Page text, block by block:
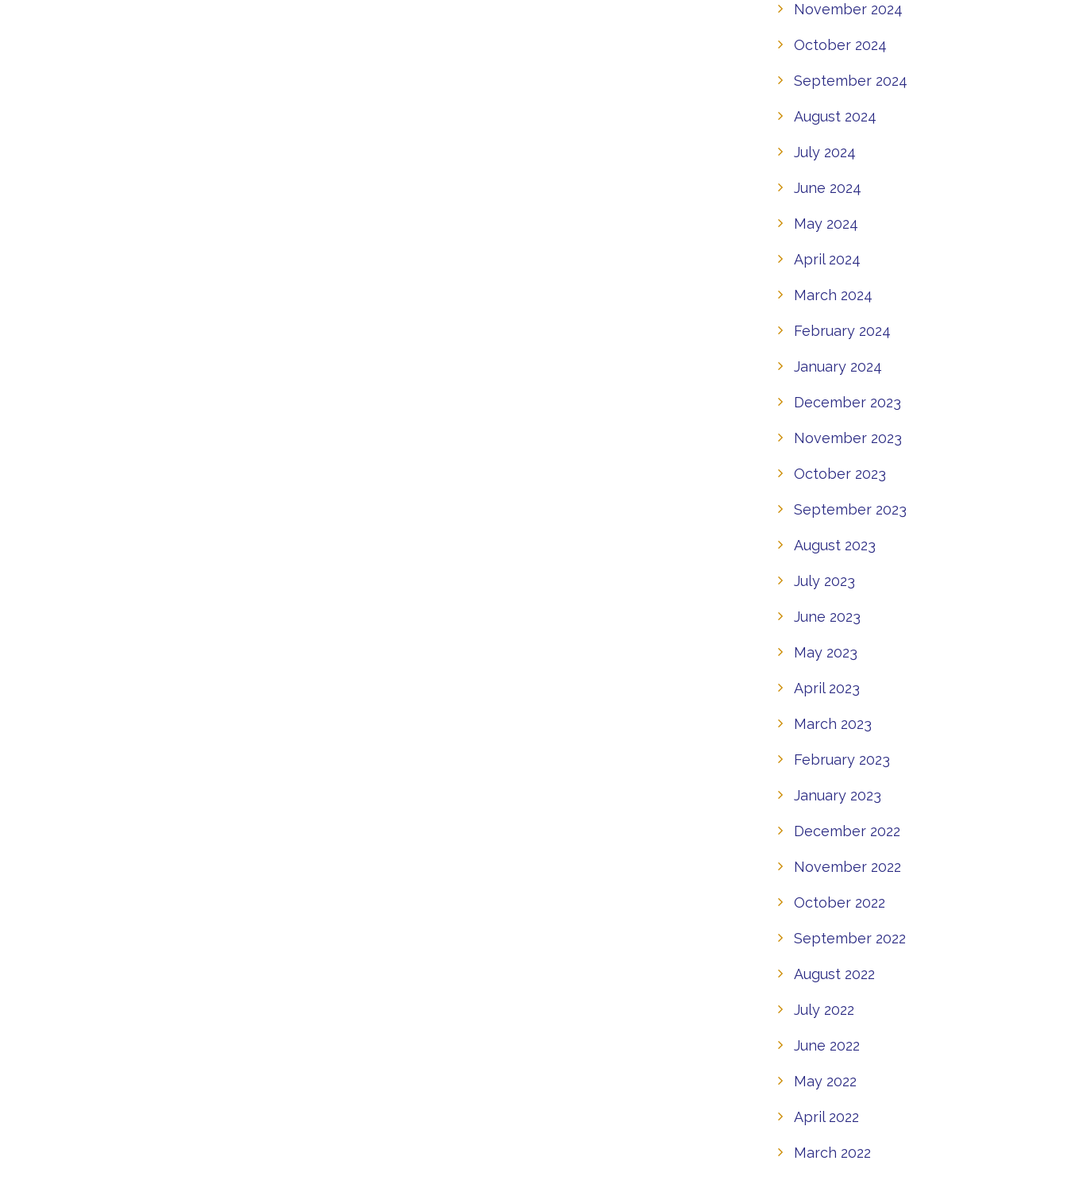
November 2024
October 2024
September 2024
August 2024
July 2024
June 2024
May 2024
April 2024
March 2024
February 2024
January 2024
December 2023
November 2023
October 2023
September 2023
August 2023
July 2023
June 2023
May 2023
April 2023
March 2023
February 2023
January 2023
December 2022
November 2022
October 2022
September 2022
August 2022
July 2022
June 2022
May 2022
April 2022
March 2022